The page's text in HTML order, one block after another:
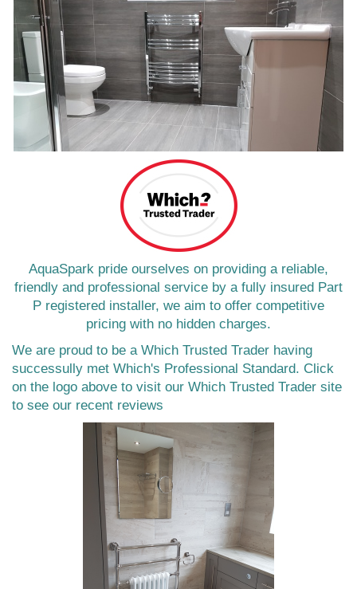
AquaSpark pride ourselves on providing a reliable,
friendly and professional service by a fully insured Part
P registered installer, we aim to offer competitive
pricing with no hidden charges.
We are proud to be a Which Trusted Trader having
successully met Which's Professional Standard. Click
on the logo above to visit our Which Trusted Trader site
to see our recent reviews